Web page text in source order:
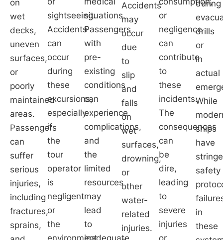
on
wet
decks,
uneven
surfaces,
or
poorly
maintained
areas.
Passengers
can
suffer
serious
injuries,
including
fractures,
sprains,
sightseeing.
Accidents
can
occur
during
these
excursions,
especially
if
the
tour
operator
is
negligent
or
the
environment
situations.
Passengers
with
pre-
existing
conditions
can
experience
complications,
and
the
limited
resources
may
lead
to
inadequate
Accidents
may
occur
due
to
slip
and
falls
on
wet
surfaces,
drowning,
or
other
water-
related
injuries.
or
negligence
can
contribute
to
these
incidents.
The
consequences
can
be
dire,
leading
to
severe
injuries
or
during
drills
or
in
actual
While
ships
have
safety
in
these